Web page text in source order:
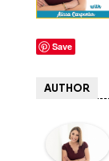
Save
AUTHOR